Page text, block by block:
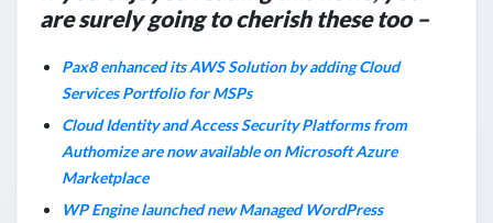
are surely going to cherish these too –
Pax8 enhanced its AWS Solution by adding Cloud
Services Portfolio for MSPs
Cloud Identity and Access Security Platforms from
Authomize are now available on Microsoft Azure
Marketplace
WP Engine launched new Managed WordPress